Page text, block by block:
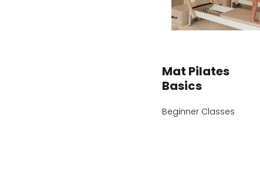
Mat Pilates
Basics
Beginner Classes